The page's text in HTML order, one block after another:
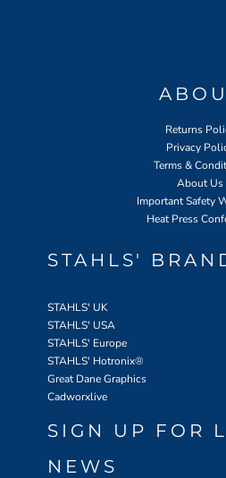
Returns
Privacy
Terms &
About Us
Important Safety
Heat Press
STAHLS'
STAHLS' UK
STAHLS' USA
STAHLS' Europe
STAHLS' Hotronix®
Great Dane Graphics
Cadworxlive
SIGN UP FOR
NEWS